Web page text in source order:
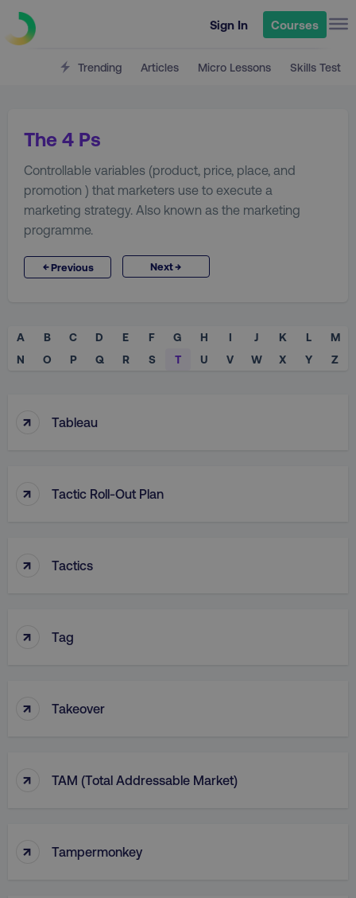
Sign In Courses
Trending Articles Micro Lessons Skills Test
The 4 Ps
Controllable variables (product, price, place, and
promotion ) that marketers use to execute a
marketing strategy. Also known as the marketing
programme.
←Previous Next→
A B C D E F G H I J K L
M
N
O P Q R S T U V W X Y Z
↑ Tableau
↑ Tactic Roll-Out Plan
↑ Tactics
↑ Tag
↑ Takeover
↑ TAM (Total Addressable Market)
↑ Tampermonkey